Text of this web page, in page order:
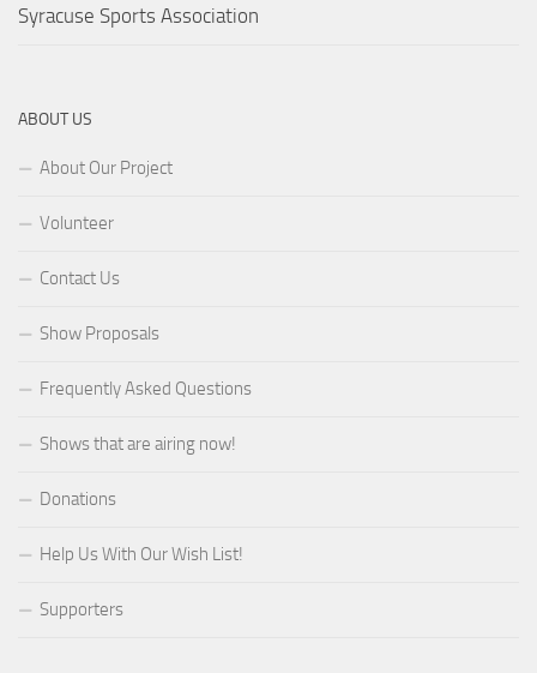
Syracuse Sports Association
ABOUT US
About Our Project
Volunteer
Contact Us
Show Proposals
Frequently Asked Questions
Shows that are airing now!
Donations
Help Us With Our Wish List!
Supporters